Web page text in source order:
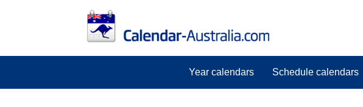
Year calendars Schedule calendars